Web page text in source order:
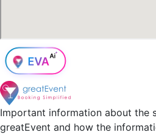
Important information about the
greatEvent and how the